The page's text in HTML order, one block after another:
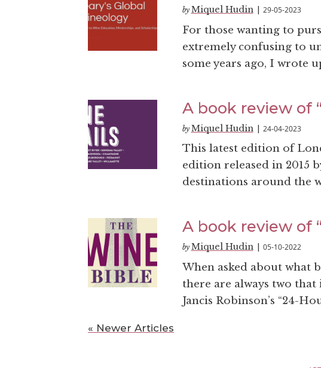
by Miquel Hudin| 29-05-2023
For those wanting to
extremely confusing to
some years ago, I wrote
A book review of
by Miquel Hudin 24-04-2023
This latest edition of
edition released in 2015
destinations around the
A book review of
by Miquel Hudin 05-10-2022
When asked about what
there are always two
Jancis Robinson’s “24-
« Newer Articles